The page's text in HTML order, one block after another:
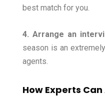
best match for you.
4. Arrange an
season is an
agents.
How Experts